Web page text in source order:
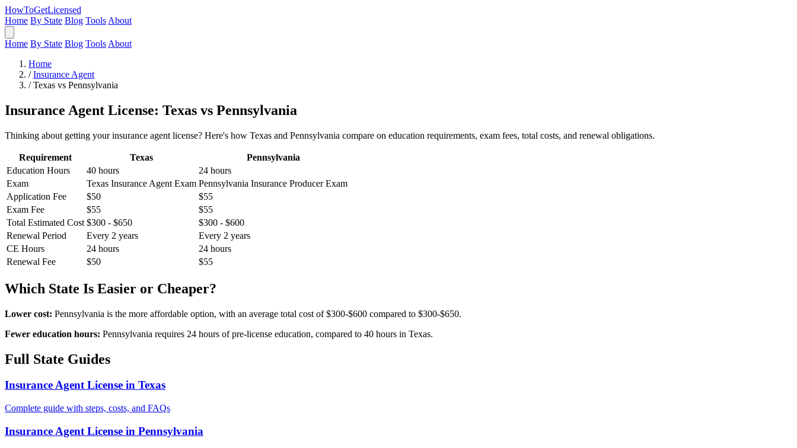
HowToGetLicensed
Home By State Blog Tools About
Home By State Blog Tools About
Home
/ Insurance Agent
/ Texas vs Pennsylvania
Insurance Agent License: Texas vs Pennsylvania
Thinking about getting your insurance agent license? Here's how Texas and Pennsylvania compare on education requirements, exam fees, total costs, and renewal obligations.
Requirement Texas
Pennsylvania
Education Hours
40 hours
24 hours
Exam
Texas Insurance Agent Exam Pennsylvania Insurance Producer Exam
Application Fee
$50
$55
Exam Fee
$55
$55
Total Estimated Cost $300 - $650
$300 - $600
Renewal Period
Every 2 years
Every 2 years
CE Hours
24 hours
24 hours
Renewal Fee
$50 $55
Which State Is Easier or Cheaper?
Lower cost: Pennsylvania is the more affordable option, with an average total cost of $300-$600 compared to $300-$650.
Fewer education hours: Pennsylvania requires 24 hours of pre-license education, compared to 40 hours in Texas.
Full State Guides
Insurance Agent License in Texas
Complete guide with steps, costs, and FAQs
Insurance Agent License in Pennsylvania